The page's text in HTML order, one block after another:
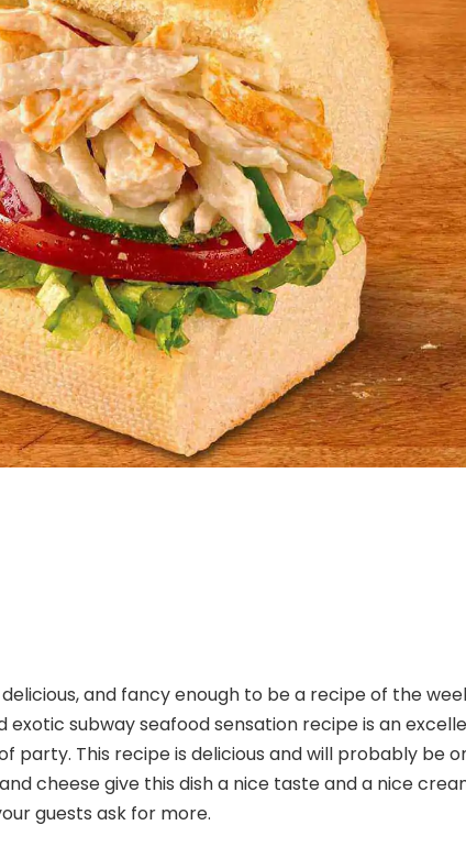
and fancy enough to be a recipe of the
exotic subway seafood sensation recipe is an
party. This recipe is delicious and will probably be
cheese give this dish a nice taste and a nice
guests ask for more.